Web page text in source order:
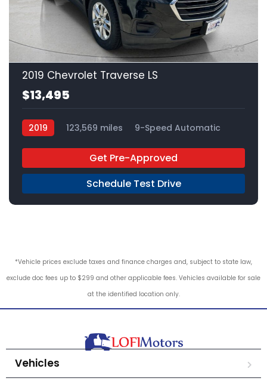
23
2019 Chevrolet Traverse LS
$13,495
2019 123,569 miles
9-Speed Automatic
Get Pre-Approved
Schedule Test Drive
*Vehicle prices exclude taxes and finance charges and, subject to state law,
exclude doc fees up to $299 and other applicable fees. Vehicles available for sale
at the identified location only.
Vehicles